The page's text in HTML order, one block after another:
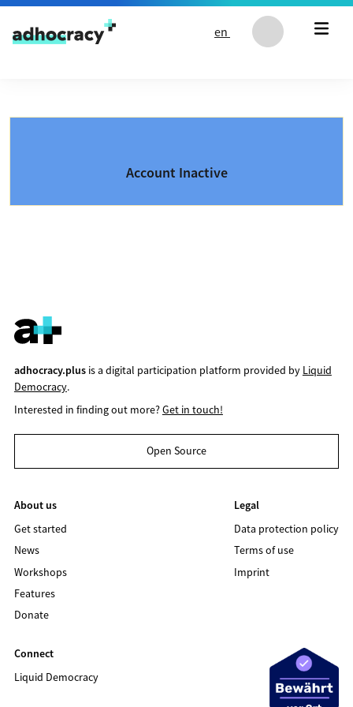
Skip to content
en
Account Inactive
adhocracy.plusis a digital participation platform provided by Liquid
Democracy.
Interested in finding out more?Get in touch!
Open Source
About us
Get started
News
Workshops
Features
Donate
Legal
Data protection policy
Terms of use
Imprint
Connect
Liquid Democracy